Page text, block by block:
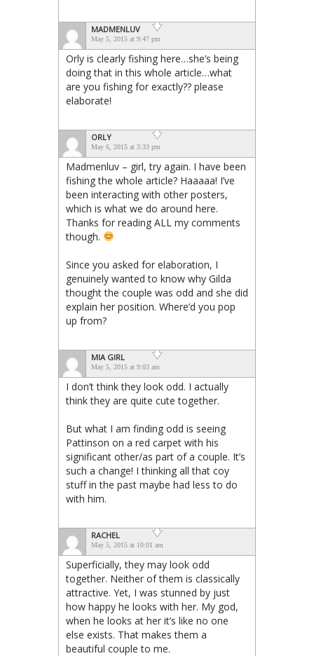
MADMENLUV
May 5, 2015 at 9:47 pm
Orly is clearly fishing here…she’s being
doing that in this whole article…what
are you fishing for exactly?? please
elaborate!
ORLY
May 6, 2015 at 3:33 pm
Madmenluv – girl, try again. I have been
fishing the whole article? Haaaaa! I’ve
been interacting with other posters,
which is what we do around here.
Thanks for reading ALL my comments
though.
Since you asked for elaboration, I
genuinely wanted to know why Gilda
thought the couple was odd and she did
explain her position. Where’d you pop
up from?
MIA GIRL
May 5, 2015 at 9:03 am
I don’t think they look odd. I actually
think they are quite cute together.
But what I am finding odd is seeing
Pattinson on a red carpet with his
significant other/as part of a couple. It’s
such a change! I thinking all that coy
stuff in the past maybe had less to do
with him.
RACHEL
May 5, 2015 at 10:01 am
Superficially, they may look odd
together. Neither of them is classically
attractive. Yet, I was stunned by just
how happy he looks with her. My god,
when he looks at her it’s like no one
else exists. That makes them a
beautiful couple to me.